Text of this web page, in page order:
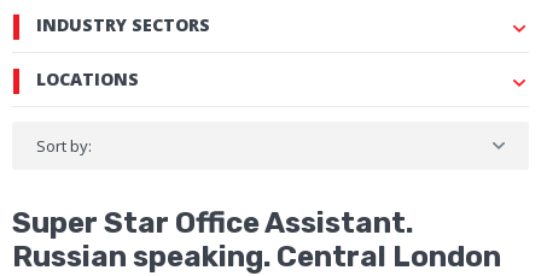
INDUSTRY SECTORS
LOCATIONS
Sort by:
Super Star Office Assistant.
Russian speaking. Central London